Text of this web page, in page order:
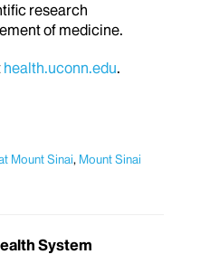
research
of medicine.
health.uconn.edu.
Mount Sinai, Mount Sinai
System